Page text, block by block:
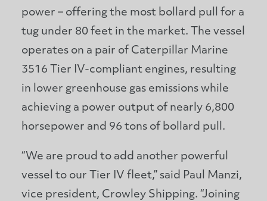
power – offering the most bollard pull for a
tug under 80 feet in the market. The vessel
operates on a pair of Caterpillar Marine
3516 Tier IV-compliant engines, resulting
in lower greenhouse gas emissions while
achieving a power output of nearly 6,800
horsepower and 96 tons of bollard pull.
“We are proud to add another powerful
vessel to our Tier IV fleet,” said Paul Manzi,
vice president, Crowley Shipping. “Joining